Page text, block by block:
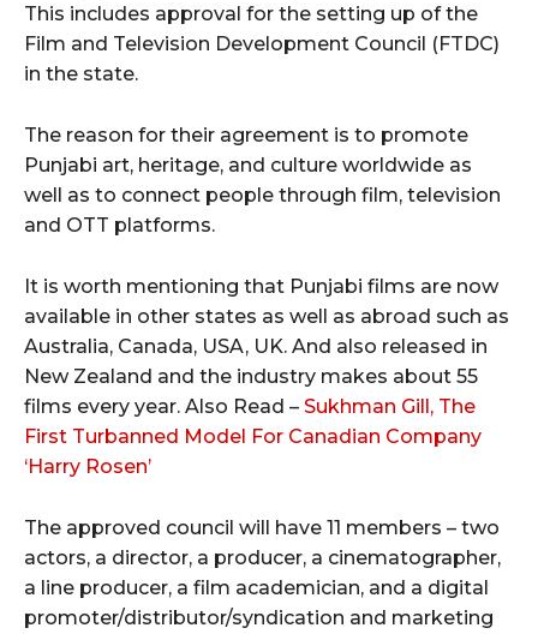
This includes approval for the setting up of the
Film and Television Development Council (FTDC)
in the state.
The reason for their agreement is to promote
Punjabi art, heritage, and culture worldwide as
well as to connect people through film, television
and OTT platforms.
It is worth mentioning that Punjabi films are now
available in other states as well as abroad such as
Australia, Canada, USA, UK. And also released in
New Zealand and the industry makes about 55
films every year. Also Read – Sukhman Gill, The
First Turbanned Model For Canadian Company
‘Harry Rosen’
The approved council will have 11 members – two
actors, a director, a producer, a cinematographer,
a line producer, a film academician, and a digital
promoter/distributor/syndication and marketing